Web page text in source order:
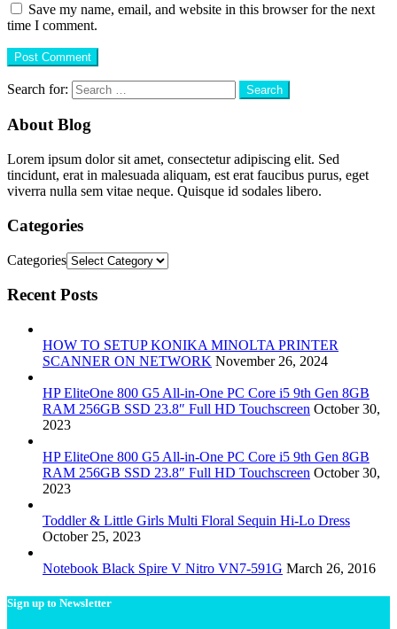
Save my name, email, and website in this browser for the next
time I comment.
Search for:
About Blog
Lorem ipsum dolor sit amet, consectetur adipiscing elit. Sed
tincidunt, erat in malesuada aliquam, est erat faucibus purus, eget
viverra nulla sem vitae neque. Quisque id sodales libero.
Categories
Categories
Recent Posts
HOW TO SETUP KONIKA MINOLTA PRINTER
SCANNER ON NETWORK November 26, 2024
HP EliteOne 800 G5 All-in-One PC Core i5 9th Gen 8GB
RAM 256GB SSD 23.8″ Full HD Touchscreen October 30,
2023
HP EliteOne 800 G5 All-in-One PC Core i5 9th Gen 8GB
RAM 256GB SSD 23.8″ Full HD Touchscreen October 30,
2023
Toddler & Little Girls Multi Floral Sequin Hi-Lo Dress
October 25, 2023
Notebook Black Spire V Nitro VN7-591G March 26, 2016
Sign up to Newsletter